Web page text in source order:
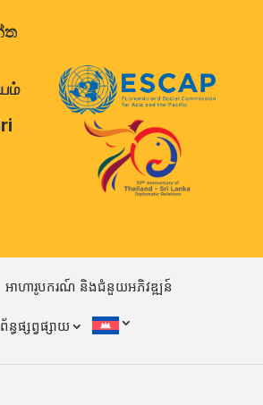
អាហារូបករណ៍ និងជំនួយអភិវឌ្ឍន៍
ធផ្សព្វផ្សាយ